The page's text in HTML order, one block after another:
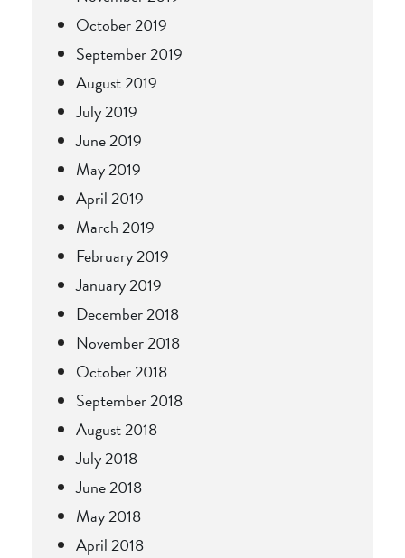
October 2019
September 2019
August 2019
July 2019
June 2019
May 2019
April 2019
March 2019
February 2019
January 2019
December 2018
November 2018
October 2018
September 2018
August 2018
July 2018
June 2018
May 2018
April 2018